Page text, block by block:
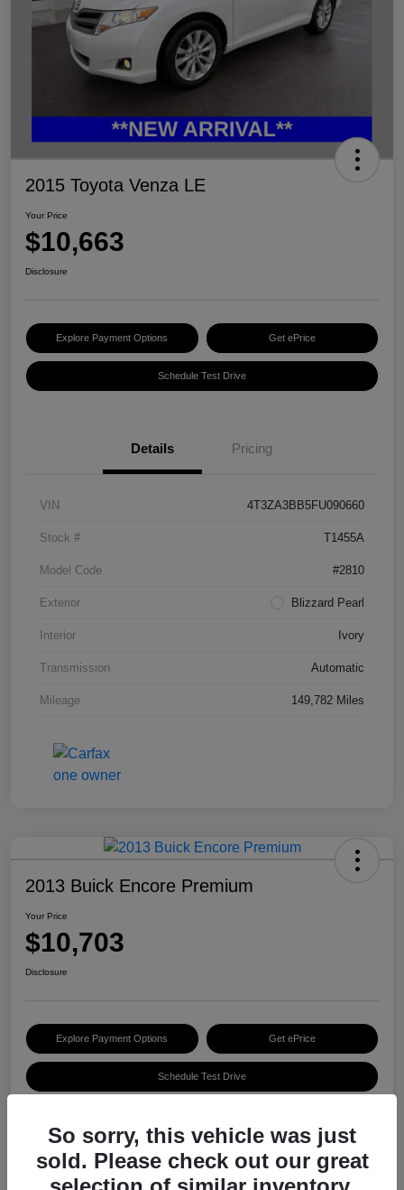
2015 Toyota Venza LE
Your Price
$10,663
Disclosure
Explore Payment Options Get ePrice
Schedule Test Drive
Details Pricing
VIN 4T3ZA3BB5FU090660
Stock # T1455A
Model Code #2810
Exterior Blizzard Pearl
Interior Ivory
Transmission Automatic
Mileage 149,782 Miles
2013 Buick Encore Premium
Your Price
$10,703
Disclosure
Explore Payment Options Get ePrice
Schedule Test Drive
Details
So sorry, this vehicle was just
sold. Please check out our great